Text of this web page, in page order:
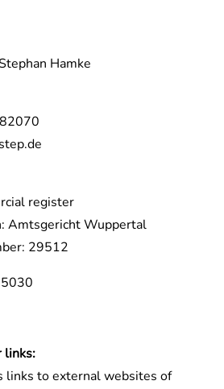
Hamke
register
Amtsgericht Wuppertal
29512
links:
links to external websites of